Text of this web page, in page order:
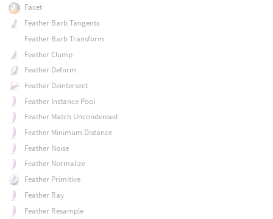
Facet
Feather Barb Tangents
Feather Barb Transform
Feather Clump
Feather Deform
Feather Deintersect
Feather Instance Pool
Feather Match Uncondensed
Feather Minimum Distance
Feather Noise
Feather Normalize
Feather Primitive
Feather Ray
Feather Resample